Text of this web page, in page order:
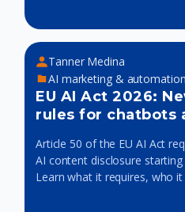
Tanner Medina
AI marketing & automation
EU AI Act 2026:
rules for chatbots
Article 50 of the EU AI Act
AI content disclosure starting
Learn what it requires, who it